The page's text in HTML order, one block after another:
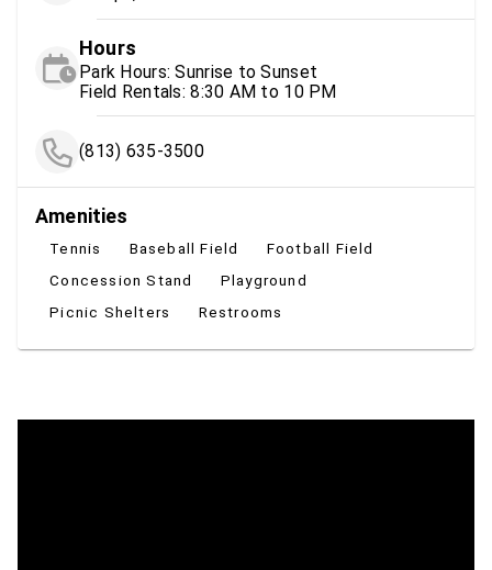
Hours
Park Hours: Sunrise to Sunset
Field Rentals: 8:30 AM to 10 PM
(813) 635-3500
Amenities
Tennis Baseball Field
Football Field
Concession Stand
Playground
Picnic Shelters
Restrooms